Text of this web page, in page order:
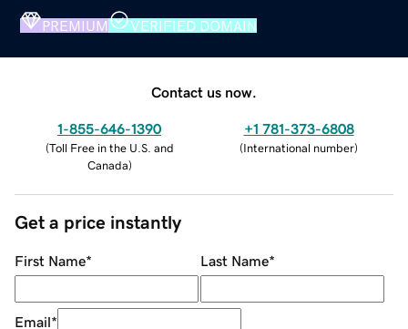
PREMIUM VERIFIED DOMAIN
Contact us now.
1-855-646-1390
(Toll Free in the U.S. and
Canada)
+1 781-373-6808
(International number)
Get a price instantly
First Name* Last Name*
Email*